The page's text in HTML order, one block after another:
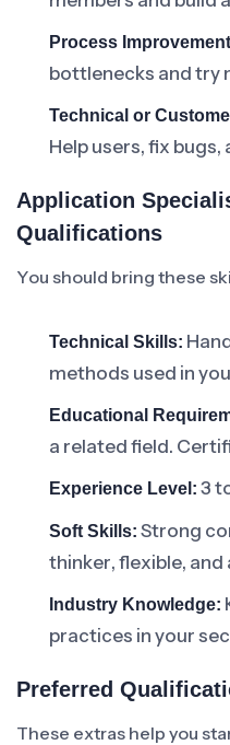
Process
bottlenecks and try
Technical or
Help users, fix
Application
Qualifications
You should bring these
Technical Skills:
methods used in
Educational
a related field.
Experience Level: 3
Soft Skills: Strong
thinker, flexible, and
Industry Knowledge:
practices in your
Preferred
These extras help you